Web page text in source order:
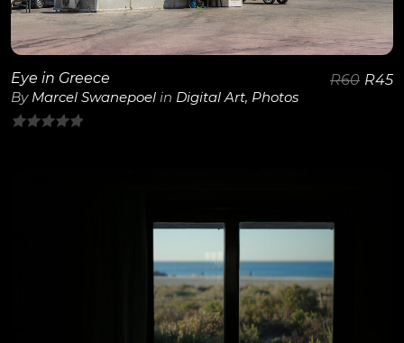
Eye in Greece
By Marcel Swanepoel in Digital Art, Photos
R60 R45
View Details